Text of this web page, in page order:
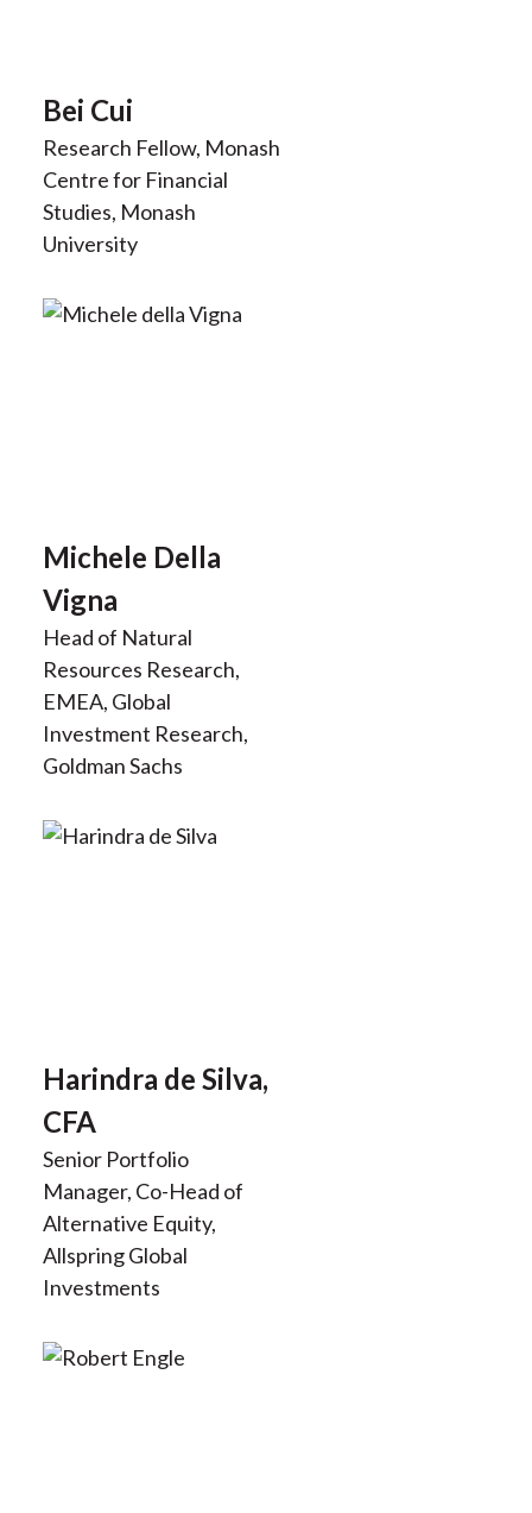
Bei Cui
Research Fellow, Monash
Centre for Financial
Studies, Monash
University
Michele Della
Vigna
Head of Natural
Resources Research,
EMEA, Global
Investment Research,
Goldman Sachs
Harindra de Silva,
CFA
Senior Portfolio
Manager, Co-Head of
Alternative Equity,
Allspring Global
Investments